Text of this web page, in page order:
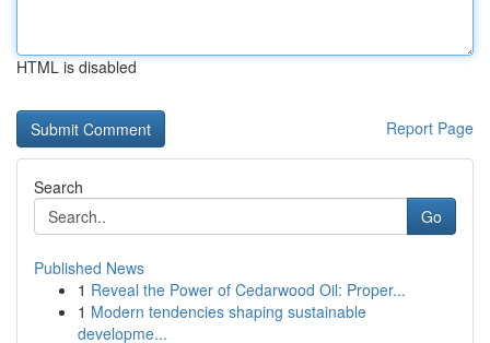
HTML is disabled
Report Page
Search
Go
Published News
1 Reveal the Power of Cedarwood Oil: Proper...
1 Modern tendencies shaping sustainable
developme...